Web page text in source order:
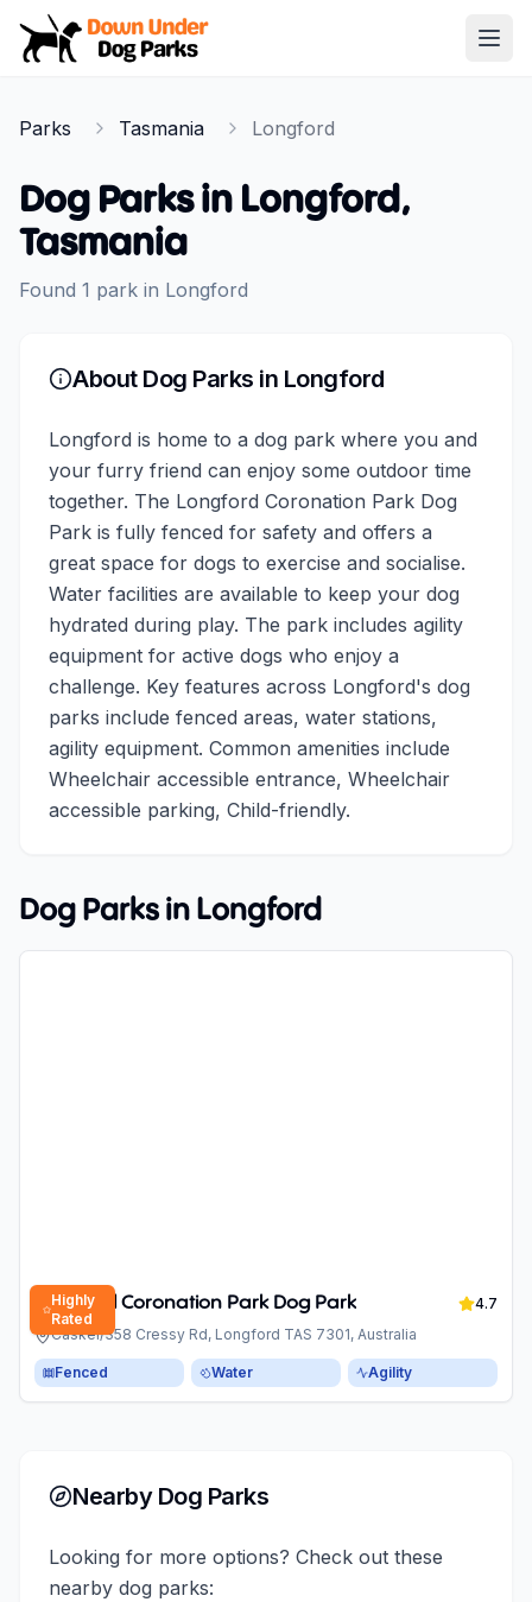
Down Under Dog Parks
Parks Tasmania Longford
Dog Parks in Longford,
Tasmania
Found 1 park in Longford
About Dog Parks in Longford
Longford is home to a dog park where you and
your furry friend can enjoy some outdoor time
together. The Longford Coronation Park Dog
Park is fully fenced for safety and offers a
great space for dogs to exercise and socialise.
Water facilities are available to keep your dog
hydrated during play. The park includes agility
equipment for active dogs who enjoy a
challenge. Key features across Longford's dog
parks include fenced areas, water stations,
agility equipment. Common amenities include
Wheelchair accessible entrance, Wheelchair
accessible parking, Child-friendly.
Dog Parks in Longford
Highly
Rated
Longford Coronation Park Dog Park
4.7
Caskel/358 Cressy Rd, Longford TAS 7301, Australia
Fenced Water Agility
Nearby Dog Parks
Looking for more options? Check out these
nearby dog parks: